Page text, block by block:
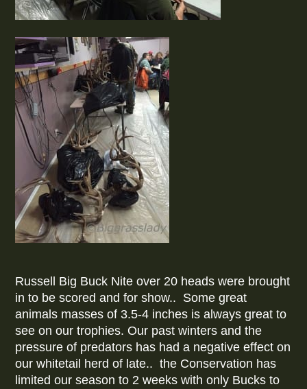
Russell Big Buck Nite over 20 heads were brought
in to be scored and for show.. Some great
animals masses of 3.5-4 inches is always great to
see on our trophies. Our past winters and the
pressure of predators has had a negative effect on
our whitetail herd of late.. the Conservation has
limited our season to 2 weeks with only Bucks to